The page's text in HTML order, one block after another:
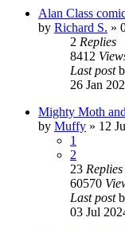
Alan Class
by Richard S. »
2 Replies
8412
Last post
26 Jan
Mighty Moth
by Muffy » 12
1
2
23 Replies
60570
Last post
03 Jul